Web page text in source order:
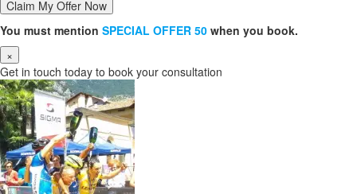
You must mention SPECIAL OFFER 50 when you book.
×
Get in touch today to book your consultation